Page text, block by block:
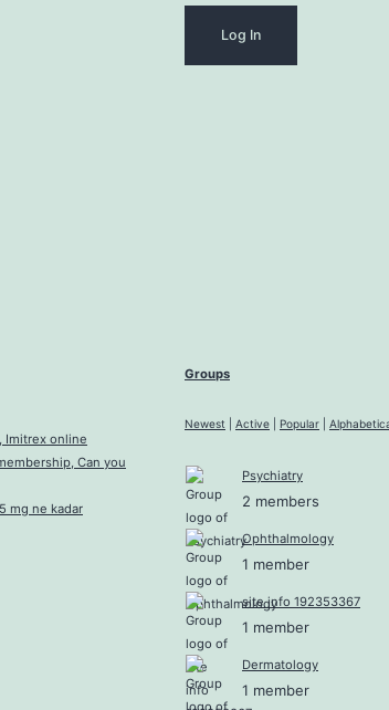
Imitrex online
Can you
mg ne kadar
Groups
Newest Active Popular
Psychiatry
2 members
Ophthalmology
1 member
site info 192353367
1 member
Dermatology
1 member